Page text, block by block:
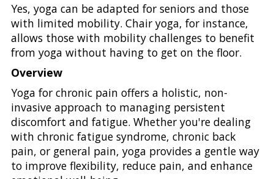
Yes, yoga can be adapted for seniors and those
with limited mobility. Chair yoga, for instance,
allows those with mobility challenges to benefit
from yoga without having to get on the floor.
Overview
Yoga for chronic pain offers a holistic, non-
invasive approach to managing persistent
discomfort and fatigue. Whether you're dealing
with chronic fatigue syndrome, chronic back
pain, or general pain, yoga provides a gentle way
to improve flexibility, reduce pain, and enhance